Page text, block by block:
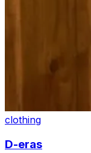
clothing
D-eras